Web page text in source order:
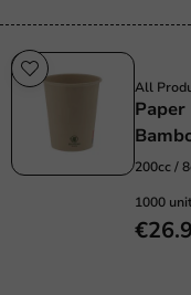
All
200cc /
1000